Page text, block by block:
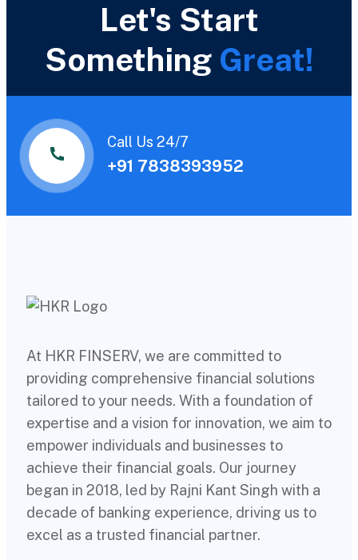
Let's Start
Something Great!
Call Us 24/7
+91 7838393952
At HKR FINSERV, we are committed to
providing comprehensive financial solutions
tailored to your needs. With a foundation of
expertise and a vision for innovation, we aim to
empower individuals and businesses to
achieve their financial goals. Our journey
began in 2018, led by Rajni Kant Singh with a
decade of banking experience, driving us to
excel as a trusted financial partner.